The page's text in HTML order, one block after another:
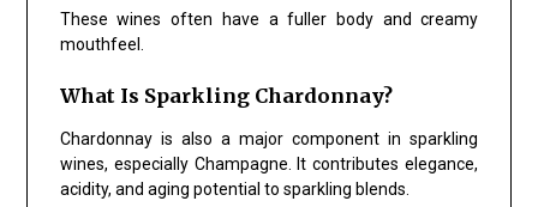
These wines often have a fuller body and creamy
mouthfeel.
What Is Sparkling Chardonnay?
Chardonnay is also a major component in sparkling
wines, especially Champagne. It contributes elegance,
acidity, and aging potential to sparkling blends.